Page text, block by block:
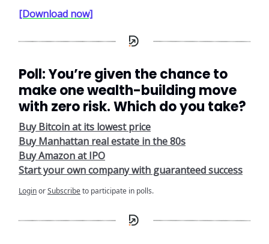
[Download now]
Poll: You’re given the chance to
make one wealth-building move
with zero risk. Which do you take?
Buy Bitcoin at its lowest price
Buy Manhattan real estate in the 80s
Buy Amazon at IPO
Start your own company with guaranteed success
LoginorSubscribeto participate in polls.